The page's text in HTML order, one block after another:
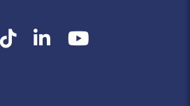
(Twitter)
TikTokLinkedInYouTube